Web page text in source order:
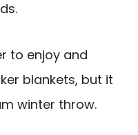
to enjoy and
blankets, but it
winter throw.